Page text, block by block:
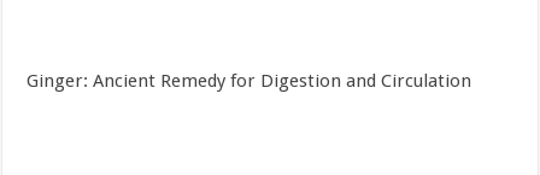
Ginger: Ancient Remedy for Digestion and Circulation